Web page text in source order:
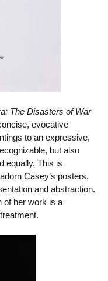
The Disasters of War
evocative
to an expressive,
but also
equally. This is
Casey’s posters,
and abstraction.
of her work is a